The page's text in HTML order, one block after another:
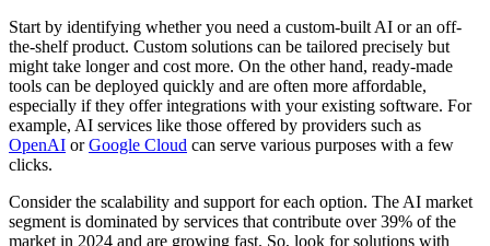
Start by identifying whether you need a custom-built AI or an off-
the-shelf product. Custom solutions can be tailored precisely but
might take longer and cost more. On the other hand, ready-made
tools can be deployed quickly and are often more affordable,
especially if they offer integrations with your existing software. For
example, AI services like those offered by providers such as
OpenAI orGoogle Cloud can serve various purposes with a few
clicks.
Consider the scalability and support for each option. The AI market
segment is dominated by services that contribute over 39% of the
market in 2024 and are growing fast. So, look for solutions with